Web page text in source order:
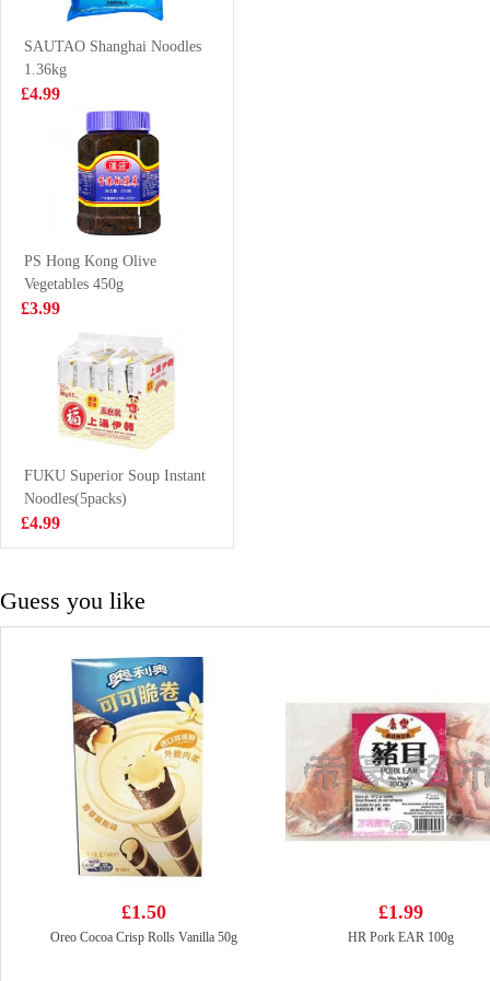
Flavor 100g
£0.88
Nongshim Shin
Ramyun Stir Fry
Toomba (Spicy
& Creamy
Flavour) 137gx5
£5.99
Pork Maw 300g
£3.65
YY pickled duck
feet 108g
£2.99
SAUTAO Shanghai Noodles
1.36kg
£4.99
PS Hong Kong Olive
Vegetables 450g
£3.99
FUKU Superior Soup Instant
Noodles(5packs)
£4.99
Guess you like
£1.50
Oreo Cocoa Crisp Rolls Vanilla 50g
£1.99
HR Pork EAR 100g